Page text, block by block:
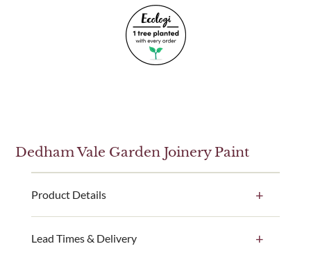
Dedham Vale Garden Joinery Paint
Product Details
litre, 2.5 litre and 5 litre ready-made paint tin option.
Lead Times & Delivery